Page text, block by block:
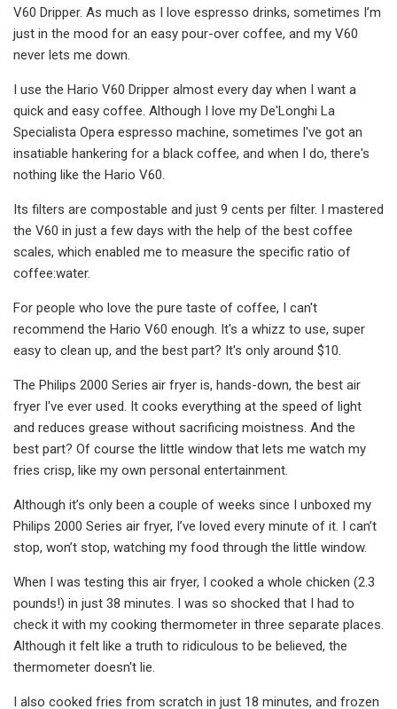
V60 Dripper. As much as I love espresso drinks, sometimes I’m
just in the mood for an easy pour-over coffee, and my V60
never lets me down.
I use the Hario V60 Dripper almost every day when I want a
quick and easy coffee. Although I love my De'Longhi La
Specialista Opera espresso machine, sometimes I've got an
insatiable hankering for a black coffee, and when I do, there's
nothing like the Hario V60.
Its filters are compostable and just 9 cents per filter. I mastered
the V60 in just a few days with the help of the best coffee
scales, which enabled me to measure the specific ratio of
coffee:water.
For people who love the pure taste of coffee, I can't
recommend the Hario V60 enough. It's a whizz to use, super
easy to clean up, and the best part? It's only around $10.
The Philips 2000 Series air fryer is, hands-down, the best air
fryer I've ever used. It cooks everything at the speed of light
and reduces grease without sacrificing moistness. And the
best part? Of course the little window that lets me watch my
fries crisp, like my own personal entertainment.
Although it’s only been a couple of weeks since I unboxed my
Philips 2000 Series air fryer, I’ve loved every minute of it. I can’t
stop, won’t stop, watching my food through the little window.
When I was testing this air fryer, I cooked a whole chicken (2.3
pounds!) in just 38 minutes. I was so shocked that I had to
check it with my cooking thermometer in three separate places.
Although it felt like a truth to ridiculous to be believed, the
thermometer doesn't lie.
I also cooked fries from scratch in just 18 minutes, and frozen